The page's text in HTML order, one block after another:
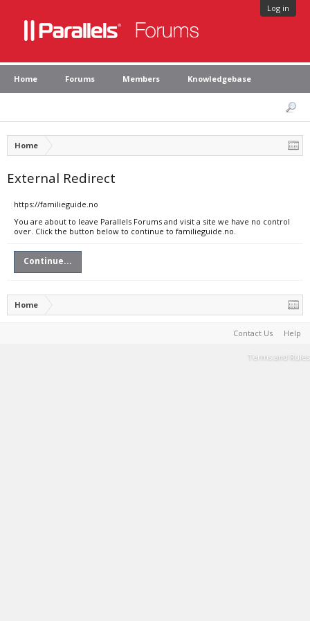
Log in
Home Forums Members Knowledgebase
Home
External Redirect
https://familieguide.no
You are about to leave Parallels Forums and visit a site we have no control
over. Click the button below to continue to familieguide.no.
Continue...
Home
Contact Us Help
Terms and Rules